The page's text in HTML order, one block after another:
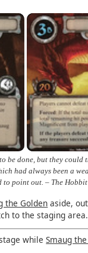
be done, but they could
had always been a
point out. – The Hobbit
the Golden aside,
to the staging area.
whileSmaug